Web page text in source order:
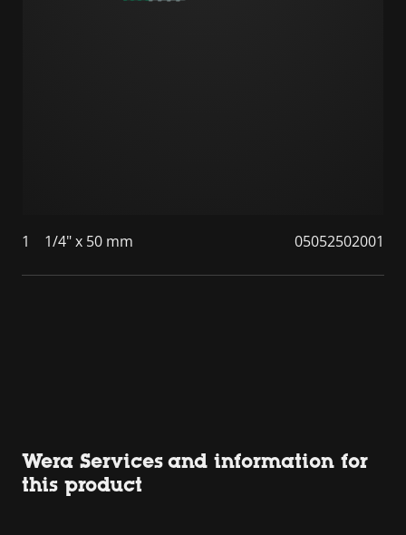
1 1/4" x 50 mm 05052502001
Wera Services and information for
this product